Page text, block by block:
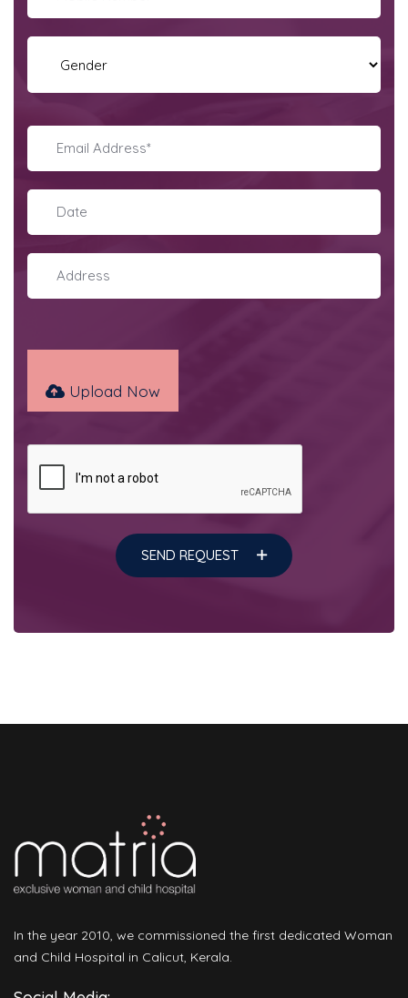
Upload Now
SEND REQUEST
In the year 2010, we commissioned the first dedicated Woman
and Child Hospital in Calicut, Kerala.